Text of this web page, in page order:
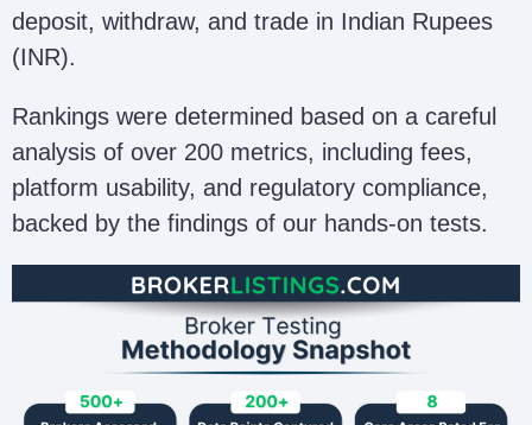
deposit, withdraw, and trade in Indian Rupees
(INR).
Rankings were determined based on a careful
analysis of over 200 metrics, including fees,
platform usability, and regulatory compliance,
backed by the findings of our hands-on tests.